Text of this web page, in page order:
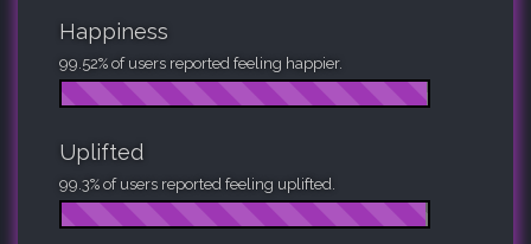
Happiness
99.52% of users reported feeling happier.
Uplifted
99.3% of users reported feeling uplifted.